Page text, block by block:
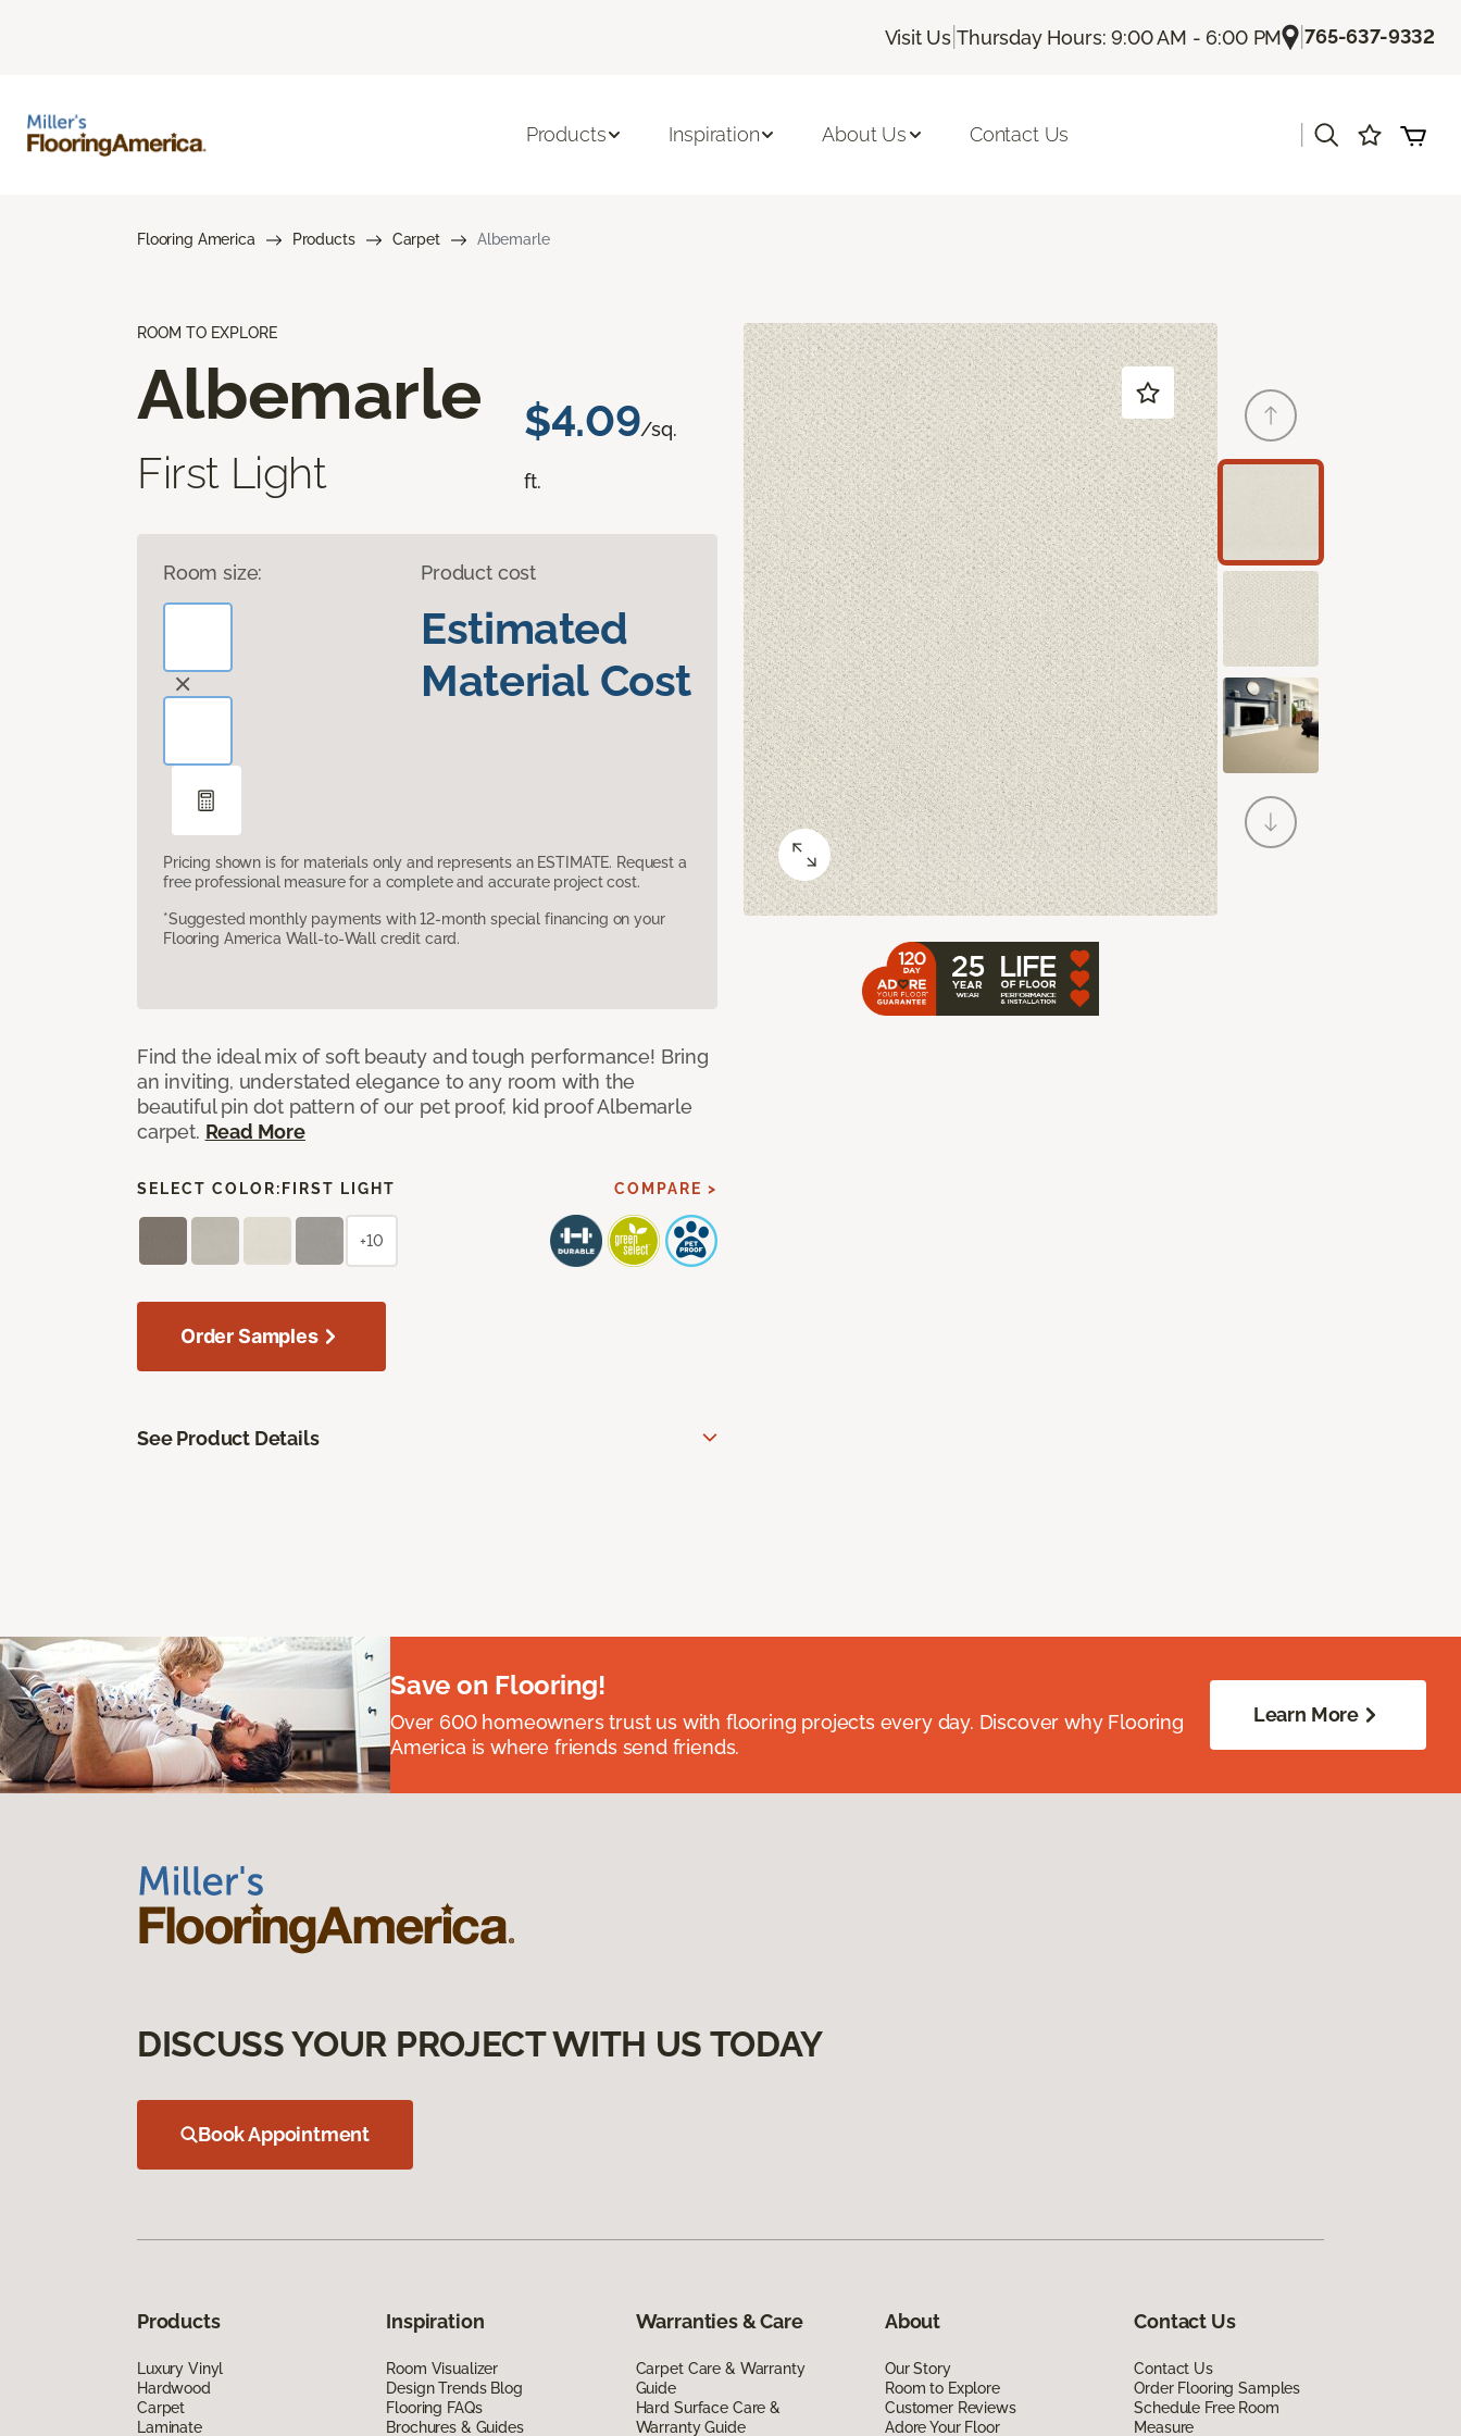
Visit Us |Thursday Hours: 9:00 AM - 6:00 PM |765-637-9332
Products Inspiration About Us Contact Us
Flooring America Products Carpet Albemarle
ROOM TO EXPLORE
Albemarle
First Light
$4.09/sq.
ft.
Room size: Product cost
Estimated
Material Cost
Pricing shown is for materials only and represents an ESTIMATE. Request a
free professional measure for a complete and accurate project cost.
*Suggested monthly payments with 12-month special financing on your
Flooring America Wall-to-Wall credit card.
Find the ideal mix of soft beauty and tough performance! Bring
an inviting, understated elegance to any room with the
beautiful pin dot pattern of our pet proof, kid proof Albemarle
carpet. Read More
SELECT COLOR: FIRST LIGHT COMPARE >
+10
Order Samples
See Product Details
Save on Flooring!
Over 600 homeowners trust us with flooring projects every day. Discover why Flooring
America is where friends send friends.
Learn More
DISCUSS YOUR PROJECT WITH US TODAY
Book Appointment
Products
Luxury Vinyl
Hardwood
Carpet
Laminate
Inspiration
Room Visualizer
Design Trends Blog
Flooring FAQs
Brochures & Guides
Warranties & Care
Carpet Care & Warranty
Guide
Hard Surface Care &
Warranty Guide
About
Our Story
Room to Explore
Customer Reviews
Adore Your Floor
Contact Us
Contact Us
Order Flooring Samples
Schedule Free Room
Measure